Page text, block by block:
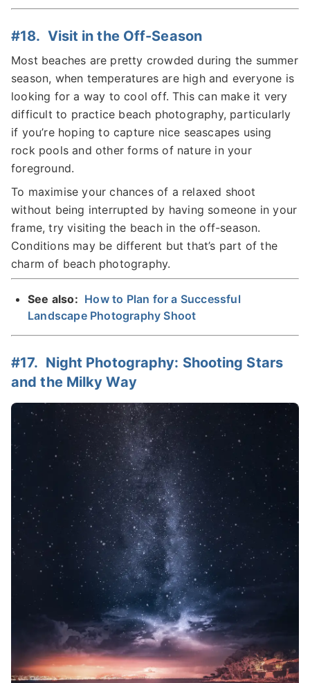
#18. Visit in the Off-Season
Most beaches are pretty crowded during the summer
season, when temperatures are high and everyone is
looking for a way to cool off. This can make it very
difficult to practice beach photography, particularly
if you’re hoping to capture nice seascapes using
rock pools and other forms of nature in your
foreground.
To maximise your chances of a relaxed shoot
without being interrupted by having someone in your
frame, try visiting the beach in the off-season.
Conditions may be different but that’s part of the
charm of beach photography.
See also: How to Plan for a Successful
Landscape Photography Shoot
#17. Night Photography: Shooting Stars
and the Milky Way